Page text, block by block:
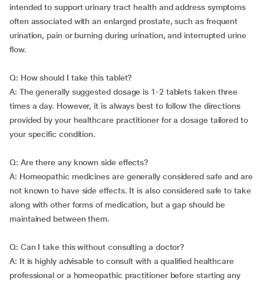
intended to support urinary tract health and address symptoms
often associated with an enlarged prostate, such as frequent
urination, pain or burning during urination, and interrupted urine
flow.
Q: How should I take this tablet?
A: The generally suggested dosage is 1-2 tablets taken three
times a day. However, it is always best to follow the directions
provided by your healthcare practitioner for a dosage tailored to
your specific condition.
Q: Are there any known side effects?
A: Homeopathic medicines are generally considered safe and are
not known to have side effects. It is also considered safe to take
along with other forms of medication, but a gap should be
maintained between them.
Q: Can I take this without consulting a doctor?
A: It is highly advisable to consult with a qualified healthcare
professional or a homeopathic practitioner before starting any